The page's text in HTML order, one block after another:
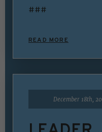
###
READ MORE
December 18th,